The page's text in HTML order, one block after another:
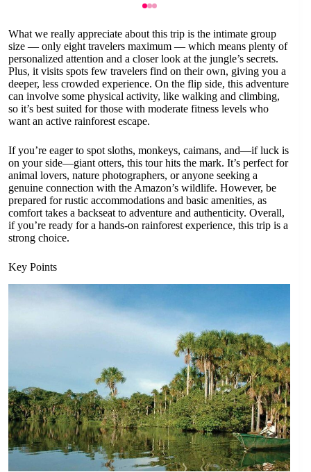
What we really appreciate about this trip is the intimate group
size — only eight travelers maximum — which means plenty of
personalized attention and a closer look at the jungle’s secrets.
Plus, it visits spots few travelers find on their own, giving you a
deeper, less crowded experience. On the flip side, this adventure
can involve some physical activity, like walking and climbing,
so it’s best suited for those with moderate fitness levels who
want an active rainforest escape.
If you’re eager to spot sloths, monkeys, caimans, and—if luck is
on your side—giant otters, this tour hits the mark. It’s perfect for
animal lovers, nature photographers, or anyone seeking a
genuine connection with the Amazon’s wildlife. However, be
prepared for rustic accommodations and basic amenities, as
comfort takes a backseat to adventure and authenticity. Overall,
if you’re ready for a hands-on rainforest experience, this trip is a
strong choice.
Key Points